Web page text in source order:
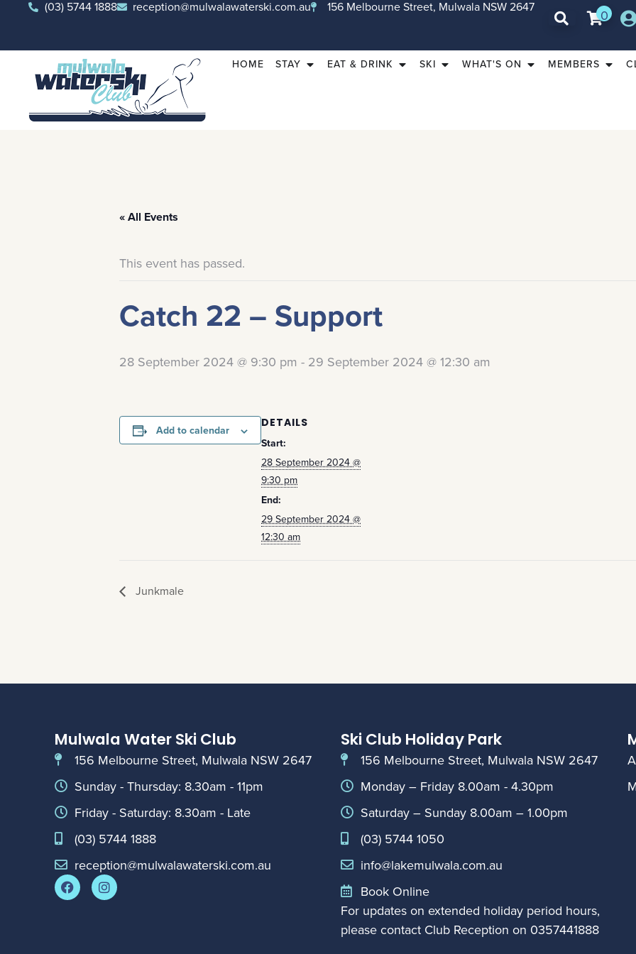
(03) 5744 1888 reception@mulwalawaterski.com.au 156 Melbourne Street, Mulwala NSW 2647 0
HOME STAY EAT & DRINK SKI WHAT'S ON MEMBERS
« All Events
This event has passed.
Catch 22 – Support
28 September 2024 @ 9:30 pm - 29 September 2024 @ 12:30 am
Add to calendar
DETAILS
Start:
28 September 2024 @
9:30 pm
End:
29 September 2024 @
12:30 am
Junkmale
Mulwala Water Ski Club
156 Melbourne Street, Mulwala NSW 2647
Sunday - Thursday: 8.30am - 11pm
Friday - Saturday: 8.30am - Late
(03) 5744 1888
reception@mulwalawaterski.com.au
Ski Club Holiday Park
156 Melbourne Street, Mulwala NSW 2647
Monday – Friday 8.00am - 4.30pm
Saturday – Sunday 8.00am – 1.00pm
(03) 5744 1050
info@lakemulwala.com.au
Book Online
For updates on extended holiday period hours,
please contact Club Reception on 0357441888